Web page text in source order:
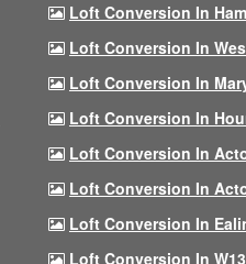
Loft Conversion In
Loft Conversion In
Loft Conversion In
Loft Conversion In
Loft Conversion In
Loft Conversion In
Loft Conversion In
Loft Conversion In